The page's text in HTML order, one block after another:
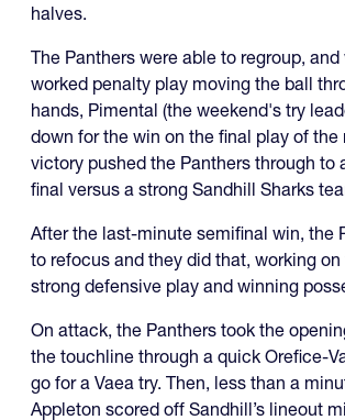
halves.
The Panthers were able to regroup,
worked penalty play moving the ball
hands, Pimental (the weekend's try
down for the win on the final play of the
victory pushed the Panthers through to
final versus a strong Sandhill Sharks
After the last-minute semifinal win, the
to refocus and they did that, working
strong defensive play and winning
On attack, the Panthers took the
the touchline through a quick Orefice-
go for a Vaea try. Then, less than a
Appleton scored off Sandhill’s lineout